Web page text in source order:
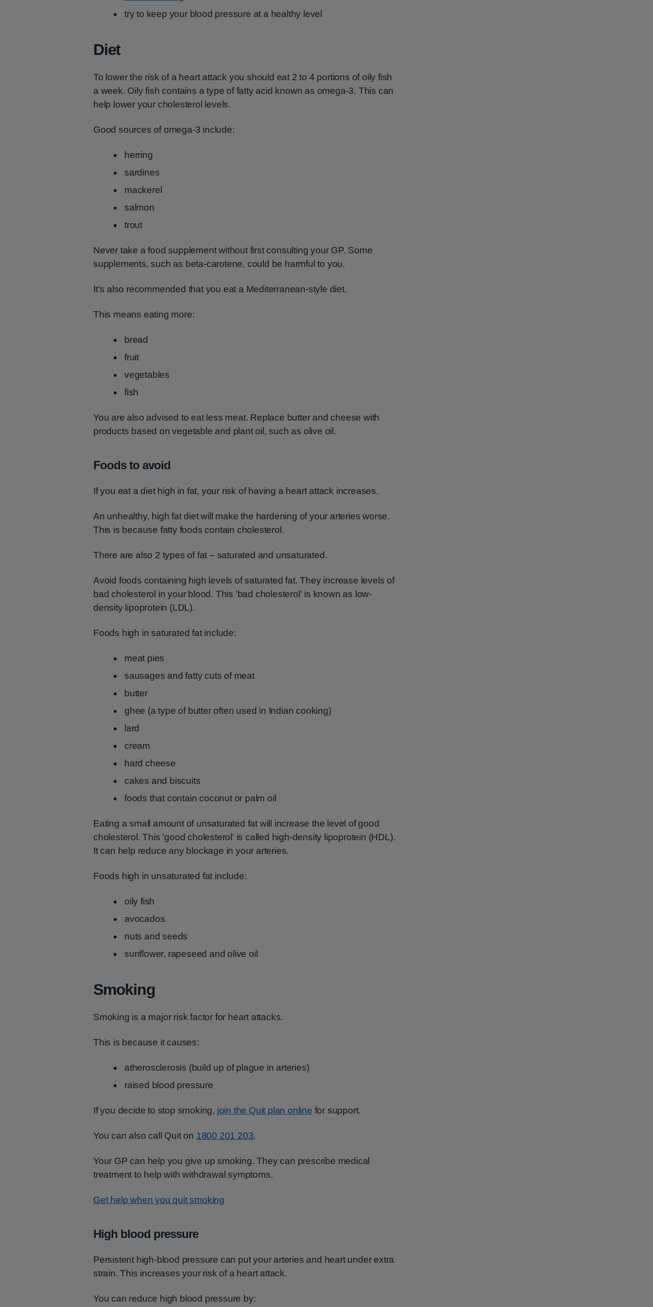
try to keep your blood pressure at a healthy level
Diet
To lower the risk of a heart attack you should eat 2 to 4 portions of oily fish
a week. Oily fish contains a type of fatty acid known as omega-3. This can
help lower your cholesterol levels.
Good sources of omega-3 include:
herring
sardines
mackerel
salmon
trout
Never take a food supplement without first consulting your GP. Some
supplements, such as beta-carotene, could be harmful to you.
It's also recommended that you eat a Mediterranean-style diet.
This means eating more:
bread
fruit
vegetables
fish
You are also advised to eat less meat. Replace butter and cheese with
products based on vegetable and plant oil, such as olive oil.
Foods to avoid
If you eat a diet high in fat, your risk of having a heart attack increases.
An unhealthy, high fat diet will make the hardening of your arteries worse.
This is because fatty foods contain cholesterol.
There are also 2 types of fat – saturated and unsaturated.
Avoid foods containing high levels of saturated fat. They increase levels of
bad cholesterol in your blood. This 'bad cholesterol' is known as low-
density lipoprotein (LDL).
Foods high in saturated fat include:
meat pies
sausages and fatty cuts of meat
butter
ghee (a type of butter often used in Indian cooking)
lard
cream
hard cheese
cakes and biscuits
foods that contain coconut or palm oil
Eating a small amount of unsaturated fat will increase the level of good
cholesterol. This 'good cholesterol' is called high-density lipoprotein (HDL).
It can help reduce any blockage in your arteries.
Foods high in unsaturated fat include:
oily fish
avocados
nuts and seeds
sunflower, rapeseed and olive oil
Smoking
Smoking is a major risk factor for heart attacks.
This is because it causes:
atherosclerosis (build up of plague in arteries)
raised blood pressure
If you decide to stop smoking, join the Quit plan online for support.
You can also call Quit on 1800 201 203.
Your GP can help you give up smoking. They can prescribe medical
treatment to help with withdrawal symptoms.
Get help when you quit smoking
High blood pressure
Persistent high-blood pressure can put your arteries and heart under extra
strain. This increases your risk of a heart attack.
You can reduce high blood pressure by: